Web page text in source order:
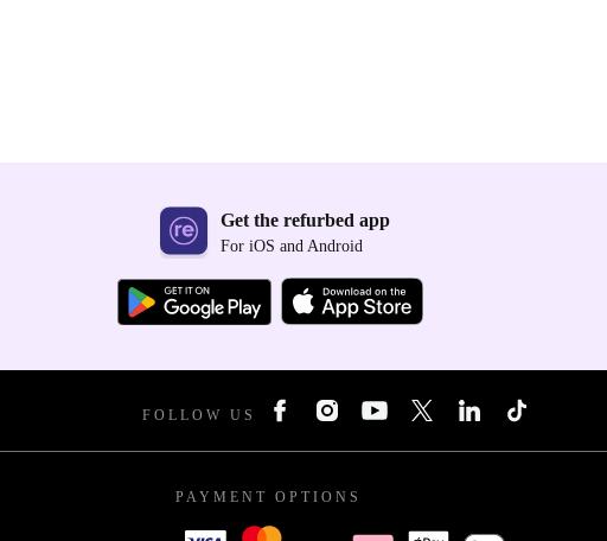
Get the refurbed app
For iOS and Android
FOLLOW US
PAYMENT OPTIONS